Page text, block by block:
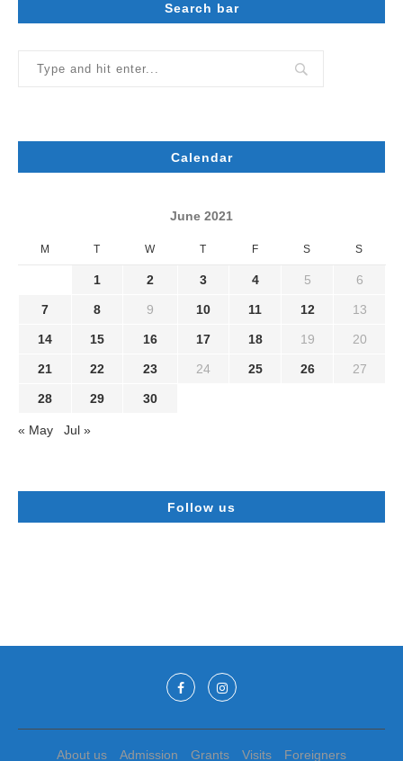
Search bar
Calendar
June 2021
M T W T F S S
1 2 3 4 5 6
7 8 9 10 11 12 13
14 15 16 17 18 19 20
21 22 23 24 25 26 27
28 29 30
« May Jul »
Follow us
About us Admission Grants Visits Foreigners